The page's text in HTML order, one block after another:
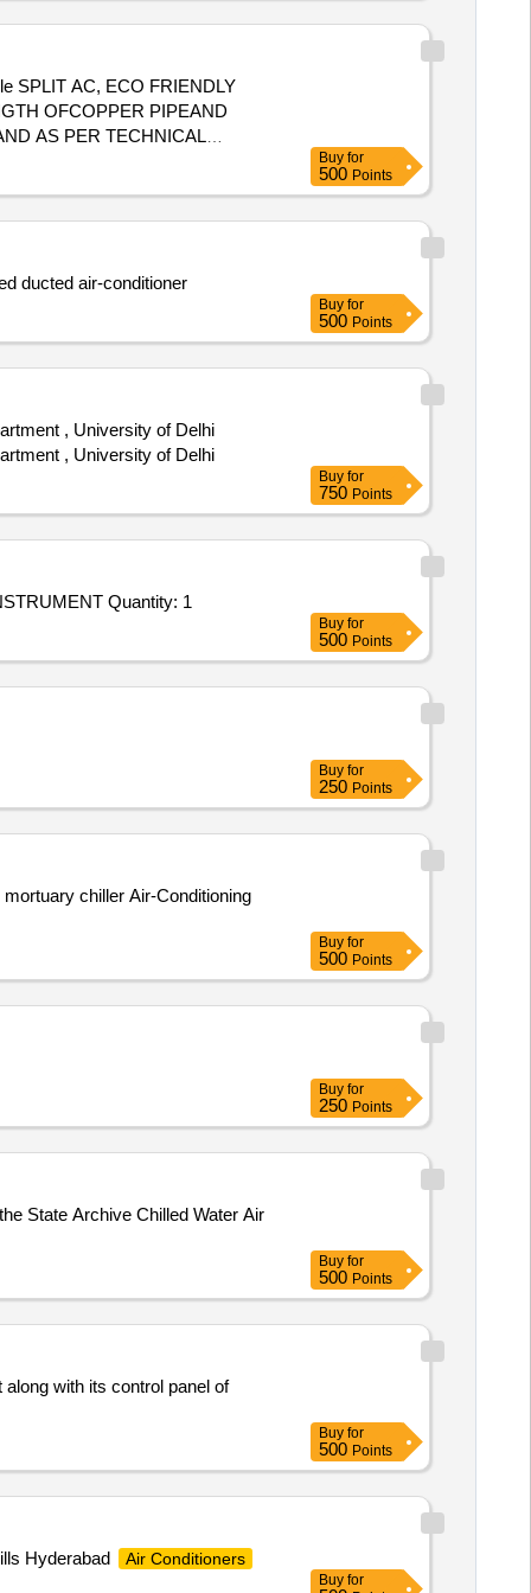
SPLIT AC, ECO FRIENDLY
OFCOPPER PIPEAND
AS PER TECHNICAL
on PCB 5 years .The Mat erial
Buy for
500 Points
ducted air-conditioner
Buy for
500 Points
, University of Delhi
, University of Delhi
Buy for
750 Points
Quantity: 1
Buy for
500 Points
Buy for
250 Points
chiller Air-Conditioning
Buy for
500 Points
Buy for
250 Points
State Archive Chilled Water Air
Buy for
500 Points
with its control panel of
Buy for
500 Points
Hyderabad
Air Conditioners
Buy for